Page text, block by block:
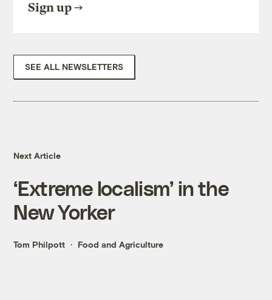
Sign up
SEE ALL NEWSLETTERS
Next Article
‘Extreme localism’ in the
New Yorker
Tom Philpott Food and Agriculture